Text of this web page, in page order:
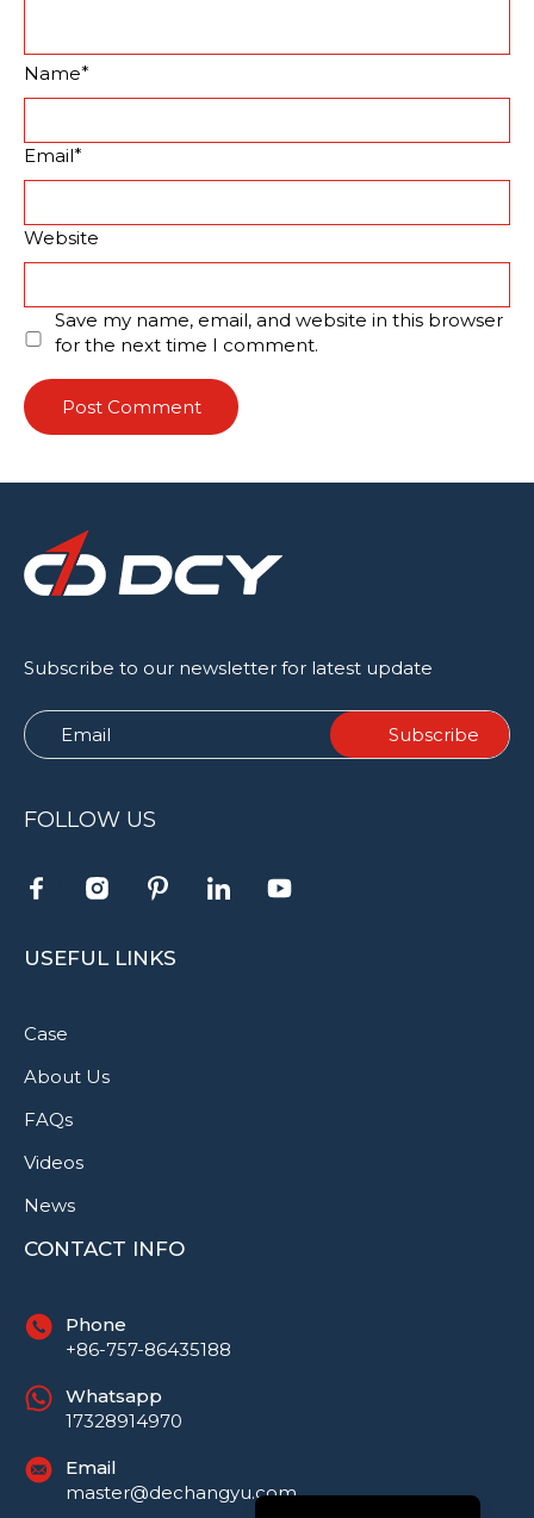
Name*
Email*
Website
Save my name, email, and website in this browser
for the next time I comment.
Subscribe to our newsletter for latest update
FOLLOW US
USEFUL LINKS
Case
About Us
FAQs
Videos
News
CONTACT INFO
Phone
+86-757-86435188
Whatsapp
17328914970
Email
master@dechangyu.com